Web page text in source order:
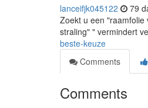
lanceifjk045122 79
Zoekt u een "raamfolie
straling" " vermindert
beste-keuze
Comments
Comments